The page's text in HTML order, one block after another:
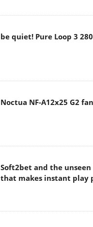
be quiet! Pure Loop 3
Noctua NF-A12x25 G2
Soft2bet and the
that makes instant play